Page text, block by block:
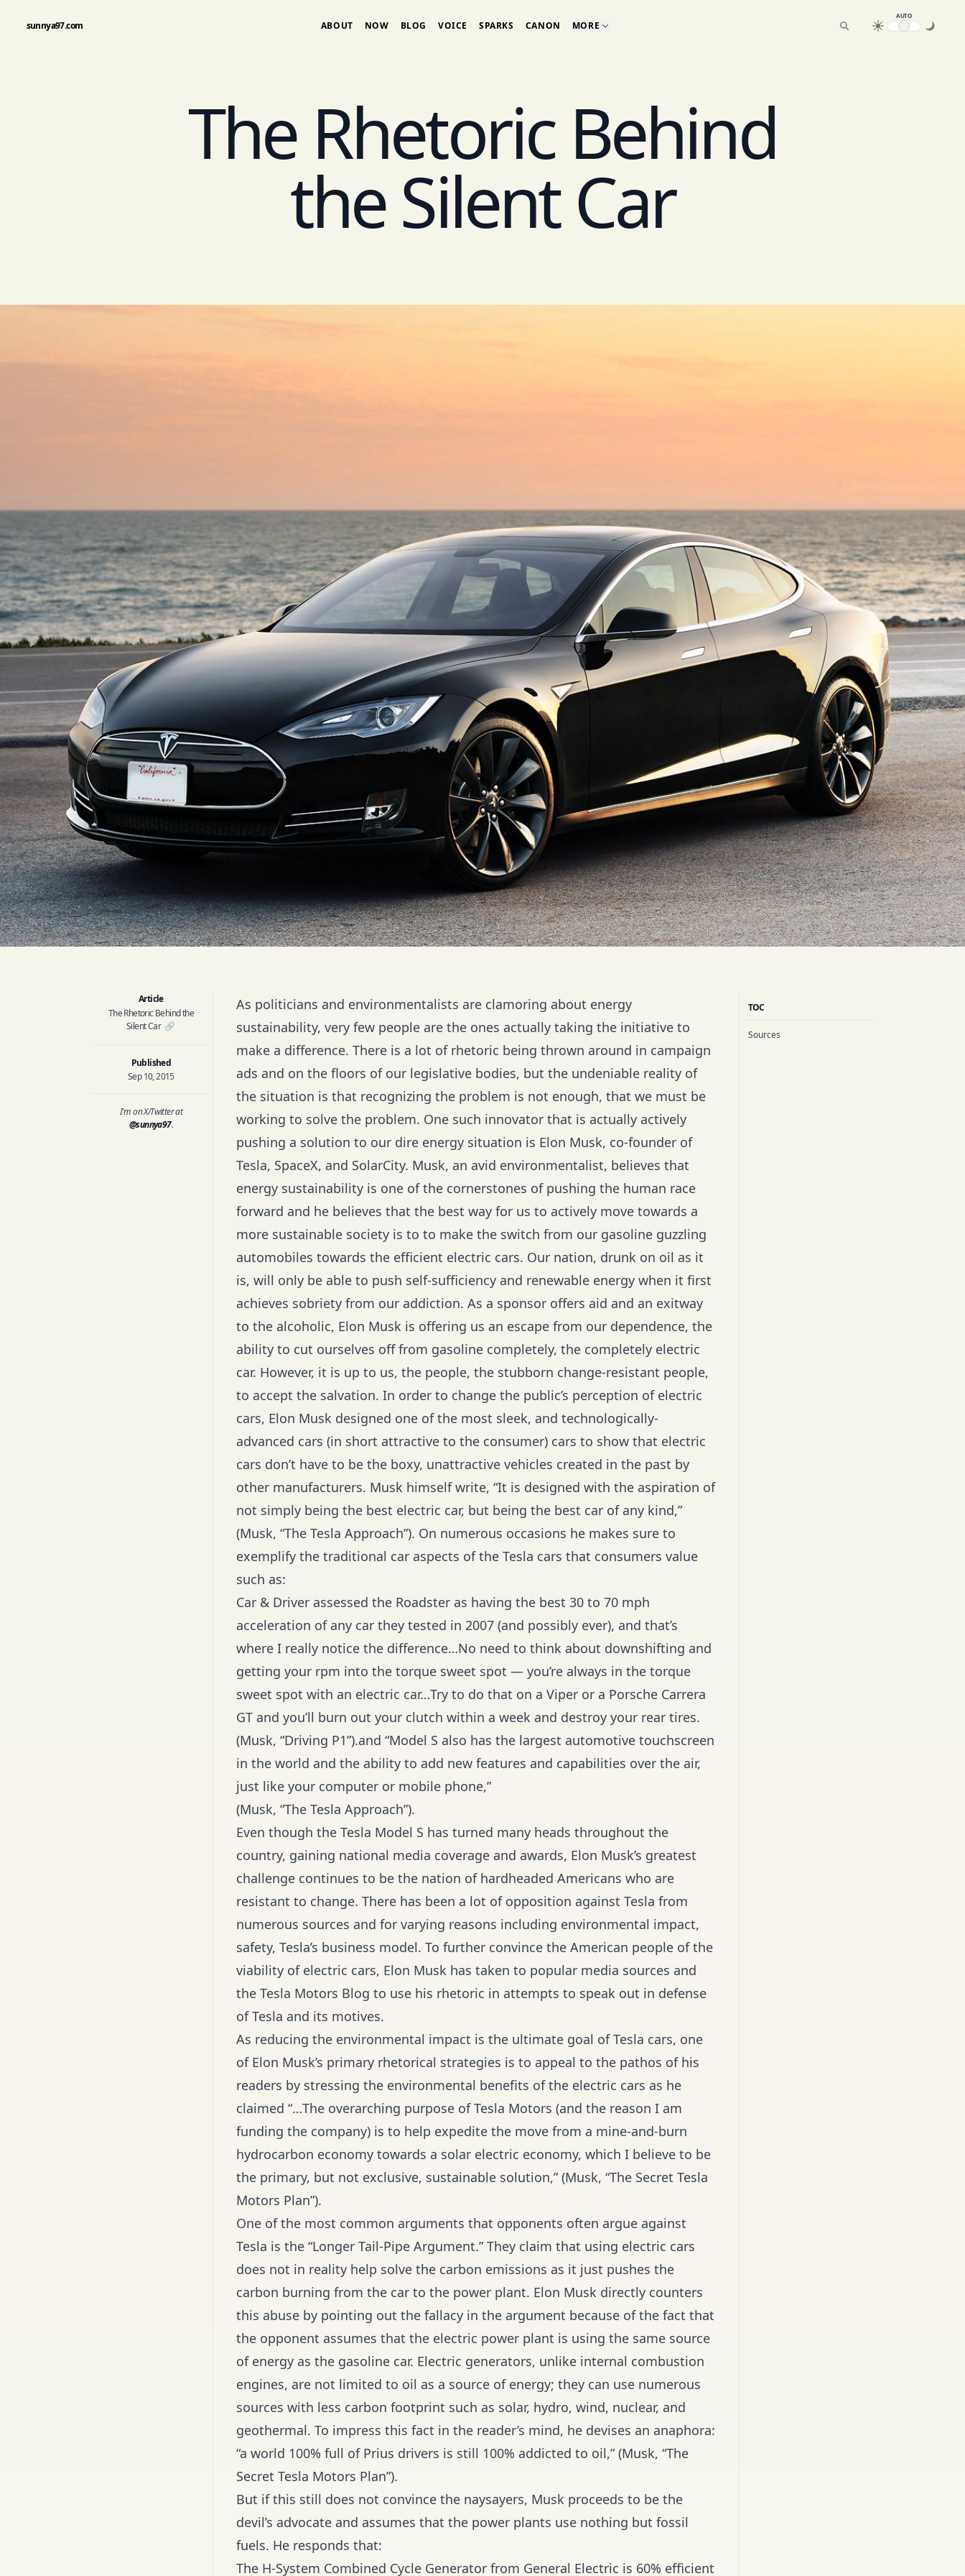
sunnya97.com ABOUT NOW BLOG VOICE SPARKS CANON MORE
AUTO
The Rhetoric Behind
the Silent Car
Article
The Rhetoric Behind the
Silent Car 🔗
Published
Sep 10, 2015
I'm on X/Twitter at
@sunnya97.
As politicians and environmentalists are clamoring about energy
sustainability, very few people are the ones actually taking the initiative to
make a difference. There is a lot of rhetoric being thrown around in campaign
ads and on the floors of our legislative bodies, but the undeniable reality of
the situation is that recognizing the problem is not enough, that we must be
working to solve the problem. One such innovator that is actually actively
pushing a solution to our dire energy situation is Elon Musk, co-founder of
Tesla, SpaceX, and SolarCity. Musk, an avid environmentalist, believes that
energy sustainability is one of the cornerstones of pushing the human race
forward and he believes that the best way for us to actively move towards a
more sustainable society is to to make the switch from our gasoline guzzling
automobiles towards the efficient electric cars. Our nation, drunk on oil as it
is, will only be able to push self-sufficiency and renewable energy when it first
achieves sobriety from our addiction. As a sponsor offers aid and an exitway
to the alcoholic, Elon Musk is offering us an escape from our dependence, the
ability to cut ourselves off from gasoline completely, the completely electric
car. However, it is up to us, the people, the stubborn change-resistant people,
to accept the salvation. In order to change the public’s perception of electric
cars, Elon Musk designed one of the most sleek, and technologically-
advanced cars (in short attractive to the consumer) cars to show that electric
cars don’t have to be the boxy, unattractive vehicles created in the past by
other manufacturers. Musk himself write, “It is designed with the aspiration of
not simply being the best electric car, but being the best car of any kind,”
(Musk, “The Tesla Approach”). On numerous occasions he makes sure to
exemplify the traditional car aspects of the Tesla cars that consumers value
such as:
Car & Driver assessed the Roadster as having the best 30 to 70 mph
acceleration of any car they tested in 2007 (and possibly ever), and that’s
where I really notice the difference…No need to think about downshifting and
getting your rpm into the torque sweet spot — you’re always in the torque
sweet spot with an electric car…Try to do that on a Viper or a Porsche Carrera
GT and you’ll burn out your clutch within a week and destroy your rear tires.
(Musk, “Driving P1”).and “Model S also has the largest automotive touchscreen
in the world and the ability to add new features and capabilities over the air,
just like your computer or mobile phone,”
(Musk, “The Tesla Approach”).
Even though the Tesla Model S has turned many heads throughout the
country, gaining national media coverage and awards, Elon Musk’s greatest
challenge continues to be the nation of hardheaded Americans who are
resistant to change. There has been a lot of opposition against Tesla from
numerous sources and for varying reasons including environmental impact,
safety, Tesla’s business model. To further convince the American people of the
viability of electric cars, Elon Musk has taken to popular media sources and
the Tesla Motors Blog to use his rhetoric in attempts to speak out in defense
of Tesla and its motives.
As reducing the environmental impact is the ultimate goal of Tesla cars, one
of Elon Musk’s primary rhetorical strategies is to appeal to the pathos of his
readers by stressing the environmental benefits of the electric cars as he
claimed “…The overarching purpose of Tesla Motors (and the reason I am
funding the company) is to help expedite the move from a mine-and-burn
hydrocarbon economy towards a solar electric economy, which I believe to be
the primary, but not exclusive, sustainable solution,” (Musk, “The Secret Tesla
Motors Plan”).
One of the most common arguments that opponents often argue against
Tesla is the “Longer Tail-Pipe Argument.” They claim that using electric cars
does not in reality help solve the carbon emissions as it just pushes the
carbon burning from the car to the power plant. Elon Musk directly counters
this abuse by pointing out the fallacy in the argument because of the fact that
the opponent assumes that the electric power plant is using the same source
of energy as the gasoline car. Electric generators, unlike internal combustion
engines, are not limited to oil as a source of energy; they can use numerous
sources with less carbon footprint such as solar, hydro, wind, nuclear, and
geothermal. To impress this fact in the reader’s mind, he devises an anaphora:
“a world 100% full of Prius drivers is still 100% addicted to oil,” (Musk, “The
Secret Tesla Motors Plan”).
But if this still does not convince the naysayers, Musk proceeds to be the
devil’s advocate and assumes that the power plants use nothing but fossil
fuels. He responds that:
The H-System Combined Cycle Generator from General Electric is 60% efficient
TOC
Sources